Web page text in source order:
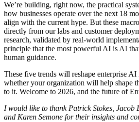
We’re building, right now, the practical
how businesses operate over the next 18
align with the current hype. But these
directly from our labs and customer
research, validated by real-world
principle that the most powerful AI is AI
human guidance.
These five trends will reshape enterprise
whether your organization will help shape
to it. Welcome to 2026, and the future of
I would like to thank Patrick Stokes, Jacob
and Karen Semone for their insights and